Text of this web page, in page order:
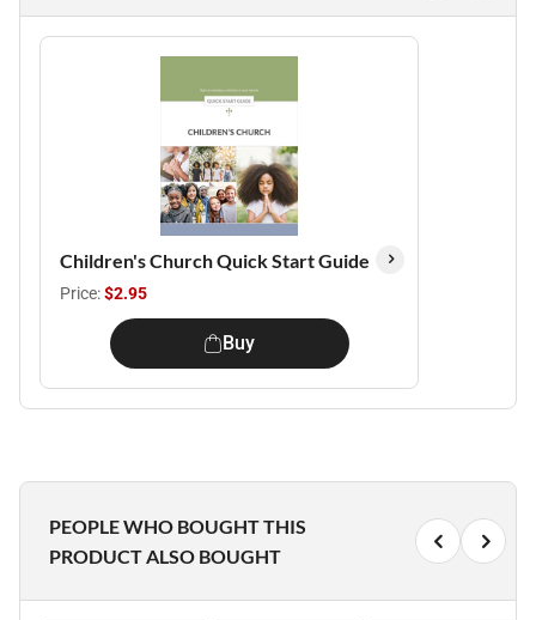
Children's Church Quick Start Guide
Price:$2.95
Buy
PEOPLE WHO BOUGHT THIS
PRODUCT ALSO BOUGHT